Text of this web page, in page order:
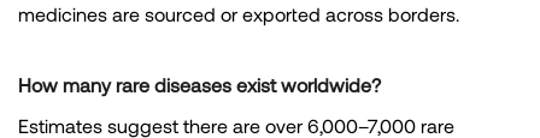
medicines are sourced or exported across borders.
How many rare diseases exist worldwide?
Estimates suggest there are over 6,000–7,000 rare